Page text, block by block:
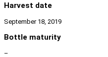
Harvest date
September 18, 2019
Bottle maturity
–